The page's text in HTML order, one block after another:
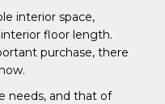
interior space,
floor length.
purchase, there
needs, and that of